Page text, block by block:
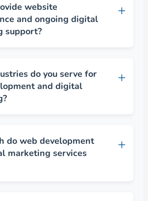
website
and ongoing digital
support?
do you serve for
and digital
do web development
marketing services